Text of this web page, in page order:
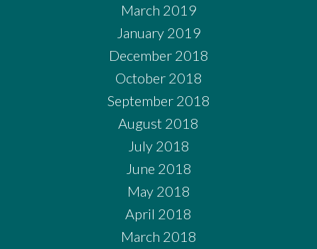
March 2019
January 2019
December 2018
October 2018
September 2018
August 2018
July 2018
June 2018
May 2018
April 2018
March 2018